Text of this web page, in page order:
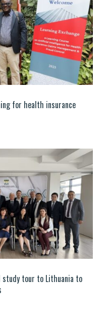
for health insurance
study tour to Lithuania to